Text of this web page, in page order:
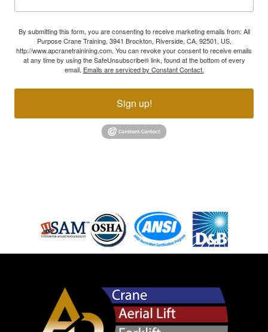
By submitting this form, you are consenting to receive marketing emails from: All
Purpose Crane Training, 3941 Brockton, Riverside, CA, 92501, US,
http://www.apcranetrainining.com. You can revoke your consent to receive emails
at any time by using the SafeUnsubscribe® link, found at the bottom of every
email. Emails are serviced by Constant Contact.
Sign up!